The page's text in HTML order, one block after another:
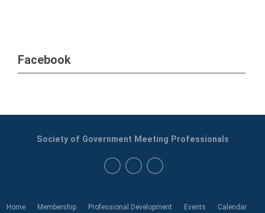
Facebook
Home Membership Professional Development Events Calendar
Society of Government Meeting Professionals